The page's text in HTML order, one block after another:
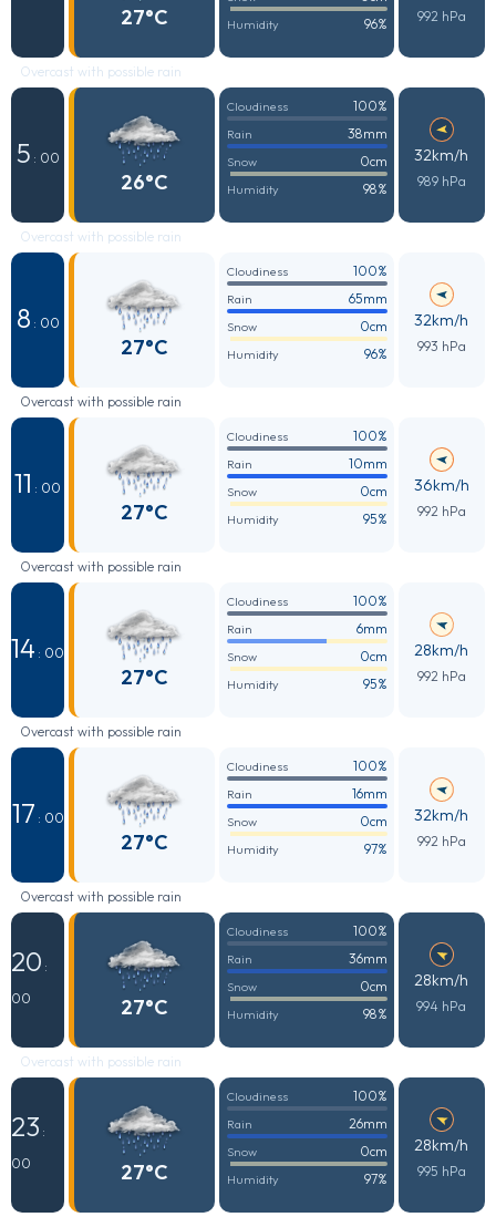
27°C Humidity 96% 992 hPa
Overcast with possible rain
5 : 00
26°C
Cloudiness 100%
Rain 38mm
Snow 0cm
Humidity 98%
32km/h
989 hPa
Overcast with possible rain
8 : 00
27°C
Cloudiness 100%
Rain 65mm
Snow 0cm
Humidity 96%
32km/h
993 hPa
Overcast with possible rain
11 : 00
27°C
Cloudiness 100%
Rain 10mm
Snow 0cm
Humidity 95%
36km/h
992 hPa
Overcast with possible rain
14 : 00
27°C
Cloudiness 100%
Rain 6mm
Snow 0cm
Humidity 95%
28km/h
992 hPa
Overcast with possible rain
17 : 00
27°C
Cloudiness 100%
Rain 16mm
Snow 0cm
Humidity 97%
32km/h
992 hPa
Overcast with possible rain
20 :
00
27°C
Cloudiness 100%
Rain 36mm
Snow 0cm
Humidity 98%
28km/h
994 hPa
Overcast with possible rain
23 :
00
27°C
Cloudiness 100%
Rain 26mm
Snow 0cm
Humidity 97%
28km/h
995 hPa